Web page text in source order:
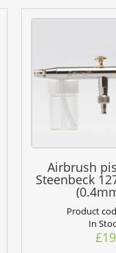
Airbrush
Steenbeck
Product
In